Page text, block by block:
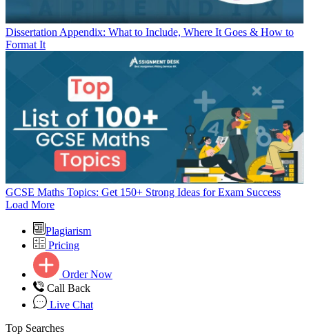
Dissertation Appendix: What to Include, Where It Goes & How to
Format It
GCSE Maths Topics: Get 150+ Strong Ideas for Exam Success
Load More
Plagiarism
Pricing
Order Now
Call Back
Live Chat
Top Searches